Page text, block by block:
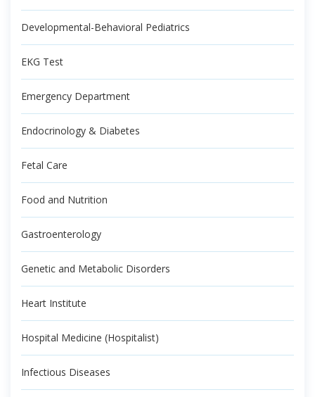
Developmental-Behavioral Pediatrics
EKG Test
Emergency Department
Endocrinology & Diabetes
Fetal Care
Food and Nutrition
Gastroenterology
Genetic and Metabolic Disorders
Heart Institute
Hospital Medicine (Hospitalist)
Infectious Diseases